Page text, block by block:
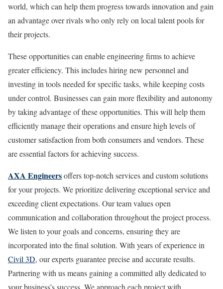
world, which can help them progress towards innovation and gain
an advantage over rivals who only rely on local talent pools for
their projects.
These opportunities can enable engineering firms to achieve
greater efficiency. This includes hiring new personnel and
investing in tools needed for specific tasks, while keeping costs
under control. Businesses can gain more flexibility and autonomy
by taking advantage of these opportunities. This will help them
efficiently manage their operations and ensure high levels of
customer satisfaction from both consumers and vendors. These
are essential factors for achieving success.
AXA Engineersoffers top-notch services and custom solutions
for your projects. We prioritize delivering exceptional service and
exceeding client expectations. Our team values open
communication and collaboration throughout the project process.
We listen to your goals and concerns, ensuring they are
incorporated into the final solution. With years of experience in
Civil 3D, our experts guarantee precise and accurate results.
Partnering with us means gaining a committed ally dedicated to
your business’s success. We approach each project with